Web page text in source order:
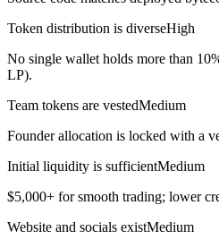
Token distribution is diverseHigh
No single wallet holds more than
LP).
Team tokens are vestedMedium
Founder allocation is locked with a
Initial liquidity is sufficientMedium
$5,000+ for smooth trading; lower
Website and socials existMedium